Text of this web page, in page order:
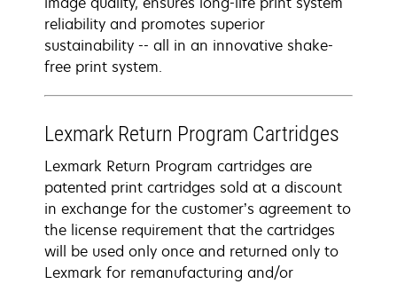
reliability and promotes superior
sustainability -- all in an innovative shake-
free print system.
Lexmark Return Program Cartridges
Lexmark Return Program cartridges are
patented print cartridges sold at a discount
in exchange for the customer’s agreement to
the license requirement that the cartridges
will be used only once and returned only to
Lexmark for remanufacturing and/or